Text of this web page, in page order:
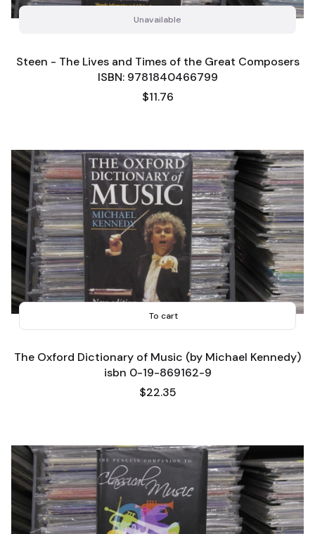
Unavailable
Steen - The Lives and Times of the Great Composers
ISBN: 9781840466799
Price
$11.76
To cart
The Oxford Dictionary of Music (by Michael Kennedy)
isbn 0-19-869162-9
Price
$22.35